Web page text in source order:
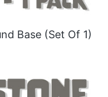
Base (Set Of 1)